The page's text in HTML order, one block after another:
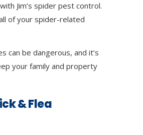
Jim’s spider pest control.
of your spider-related
can be dangerous, and it’s
your family and property
& Flea